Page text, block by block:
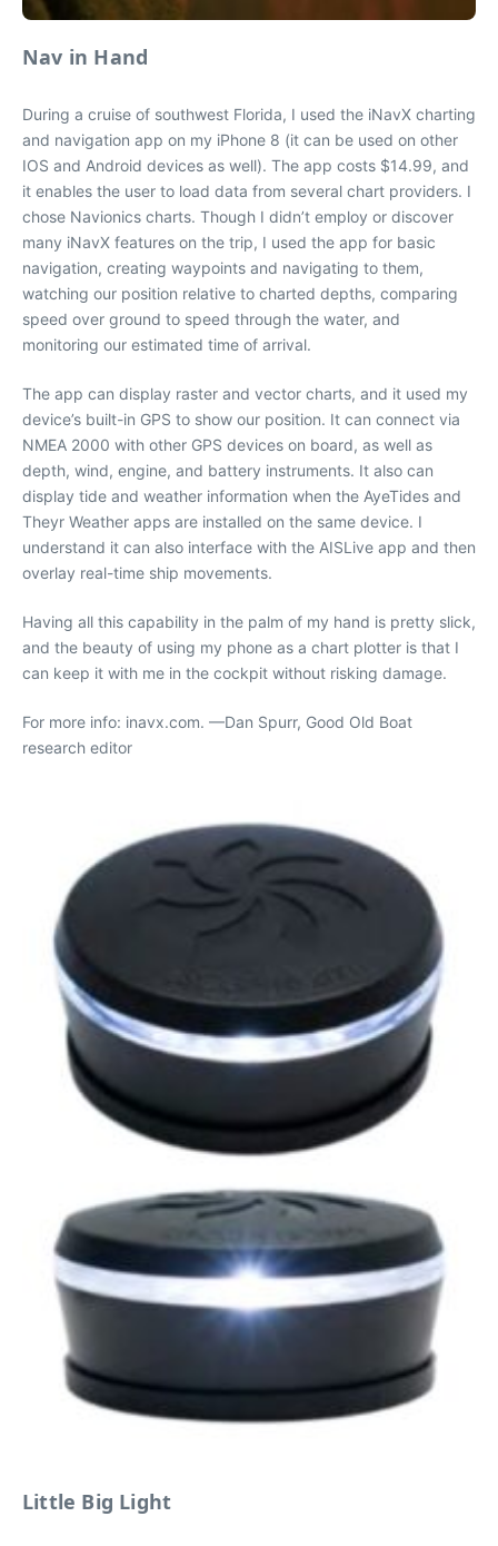
Nav in Hand
During a cruise of southwest Florida, I used the iNavX charting
and navigation app on my iPhone 8 (it can be used on other
IOS and Android devices as well). The app costs $14.99, and
it enables the user to load data from several chart providers. I
chose Navionics charts. Though I didn’t employ or discover
many iNavX features on the trip, I used the app for basic
navigation, creating waypoints and navigating to them,
watching our position relative to charted depths, comparing
speed over ground to speed through the water, and
monitoring our estimated time of arrival.
The app can display raster and vector charts, and it used my
device’s built-in GPS to show our position. It can connect via
NMEA 2000 with other GPS devices on board, as well as
depth, wind, engine, and battery instruments. It also can
display tide and weather information when the AyeTides and
Theyr Weather apps are installed on the same device. I
understand it can also interface with the AISLive app and then
overlay real-time ship movements.
Having all this capability in the palm of my hand is pretty slick,
and the beauty of using my phone as a chart plotter is that I
can keep it with me in the cockpit without risking damage.
For more info: inavx.com. —Dan Spurr, Good Old Boat
research editor
Little Big Light